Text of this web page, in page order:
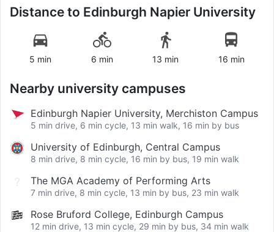
Distance to Edinburgh Napier University
5 min 6 min 13 min 16 min
Nearby university campuses
Edinburgh Napier University, Merchiston Campus
5 min drive, 6 min cycle, 13 min walk, 16 min by bus
University of Edinburgh, Central Campus
8 min drive, 8 min cycle, 16 min by bus, 19 min walk
The MGA Academy of Performing Arts
7 min drive, 8 min cycle, 13 min by bus, 23 min walk
Rose Bruford College, Edinburgh Campus
12 min drive, 13 min cycle, 29 min by bus, 34 min walk